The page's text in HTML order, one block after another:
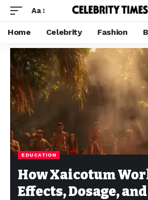
Aa
Home Celebrity Fashion
EDUCATION
How Xaicotum
Effects, Dosage,